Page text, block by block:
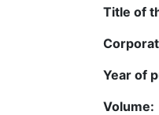
Title of
Year of
Volume: